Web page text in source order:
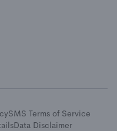
SMS Terms of Service
Data Disclaimer